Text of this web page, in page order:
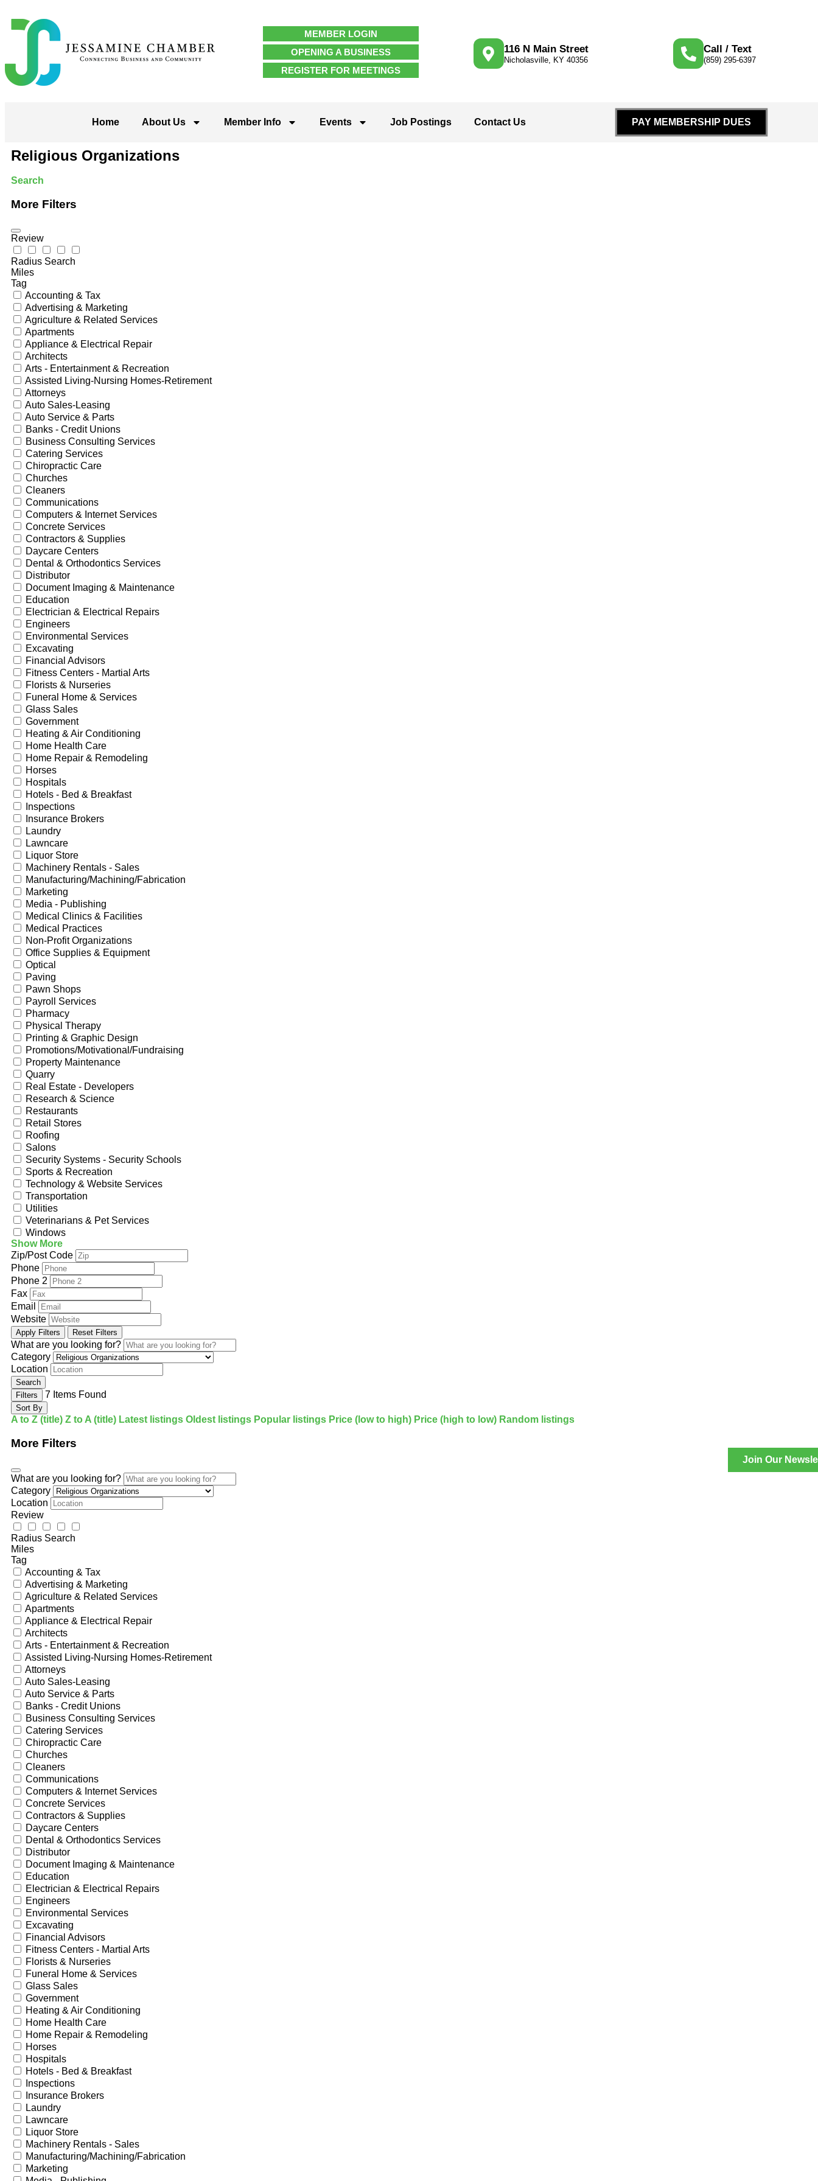
Join Our
MEMBER LOGIN
OPENING A BUSINESS
REGISTER FOR MEETINGS
116 N Main Street
Nicholasville, KY 40356
Call / Text
(859) 295-6397
Home About Us Member Info Events Job Postings Contact Us PAY MEMBERSHIP DUES
Religious Organizations
Search
More Filters
Review
Radius Search
Miles
Tag
Accounting & Tax
Advertising & Marketing
Agriculture & Related Services
Apartments
Appliance & Electrical Repair
Architects
Arts - Entertainment & Recreation
Assisted Living-Nursing Homes-Retirement
Attorneys
Auto Sales-Leasing
Auto Service & Parts
Banks - Credit Unions
Business Consulting Services
Catering Services
Chiropractic Care
Churches
Cleaners
Communications
Computers & Internet Services
Concrete Services
Contractors & Supplies
Daycare Centers
Dental & Orthodontics Services
Distributor
Document Imaging & Maintenance
Education
Electrician & Electrical Repairs
Engineers
Environmental Services
Excavating
Financial Advisors
Fitness Centers - Martial Arts
Florists & Nurseries
Funeral Home & Services
Glass Sales
Government
Heating & Air Conditioning
Home Health Care
Home Repair & Remodeling
Horses
Hospitals
Hotels - Bed & Breakfast
Inspections
Insurance Brokers
Laundry
Lawncare
Liquor Store
Machinery Rentals - Sales
Manufacturing/Machining/Fabrication
Marketing
Media - Publishing
Medical Clinics & Facilities
Medical Practices
Non-Profit Organizations
Office Supplies & Equipment
Optical
Paving
Pawn Shops
Payroll Services
Pharmacy
Physical Therapy
Printing & Graphic Design
Promotions/Motivational/Fundraising
Property Maintenance
Quarry
Real Estate - Developers
Research & Science
Restaurants
Retail Stores
Roofing
Salons
Security Systems - Security Schools
Sports & Recreation
Technology & Website Services
Transportation
Utilities
Veterinarians & Pet Services
Windows
Show More
Zip/Post Code
Phone
Phone 2
Fax
Email
Website
Apply Filters Reset Filters
What are you looking for?
Category
Location
Search
Filters
7 Items Found
Sort By
A to Z (title) Z to A (title) Latest listings Oldest listings Popular listings Price (low to high) Price (high to low) Random listings
More Filters
What are you looking for?
Category
Location
Review
Radius Search
Miles
Tag
Accounting & Tax
Advertising & Marketing
Agriculture & Related Services
Apartments
Appliance & Electrical Repair
Architects
Arts - Entertainment & Recreation
Assisted Living-Nursing Homes-Retirement
Attorneys
Auto Sales-Leasing
Auto Service & Parts
Banks - Credit Unions
Business Consulting Services
Catering Services
Chiropractic Care
Churches
Cleaners
Communications
Computers & Internet Services
Concrete Services
Contractors & Supplies
Daycare Centers
Dental & Orthodontics Services
Distributor
Document Imaging & Maintenance
Education
Electrician & Electrical Repairs
Engineers
Environmental Services
Excavating
Financial Advisors
Fitness Centers - Martial Arts
Florists & Nurseries
Funeral Home & Services
Glass Sales
Government
Heating & Air Conditioning
Home Health Care
Home Repair & Remodeling
Horses
Hospitals
Hotels - Bed & Breakfast
Inspections
Insurance Brokers
Laundry
Lawncare
Liquor Store
Machinery Rentals - Sales
Manufacturing/Machining/Fabrication
Marketing